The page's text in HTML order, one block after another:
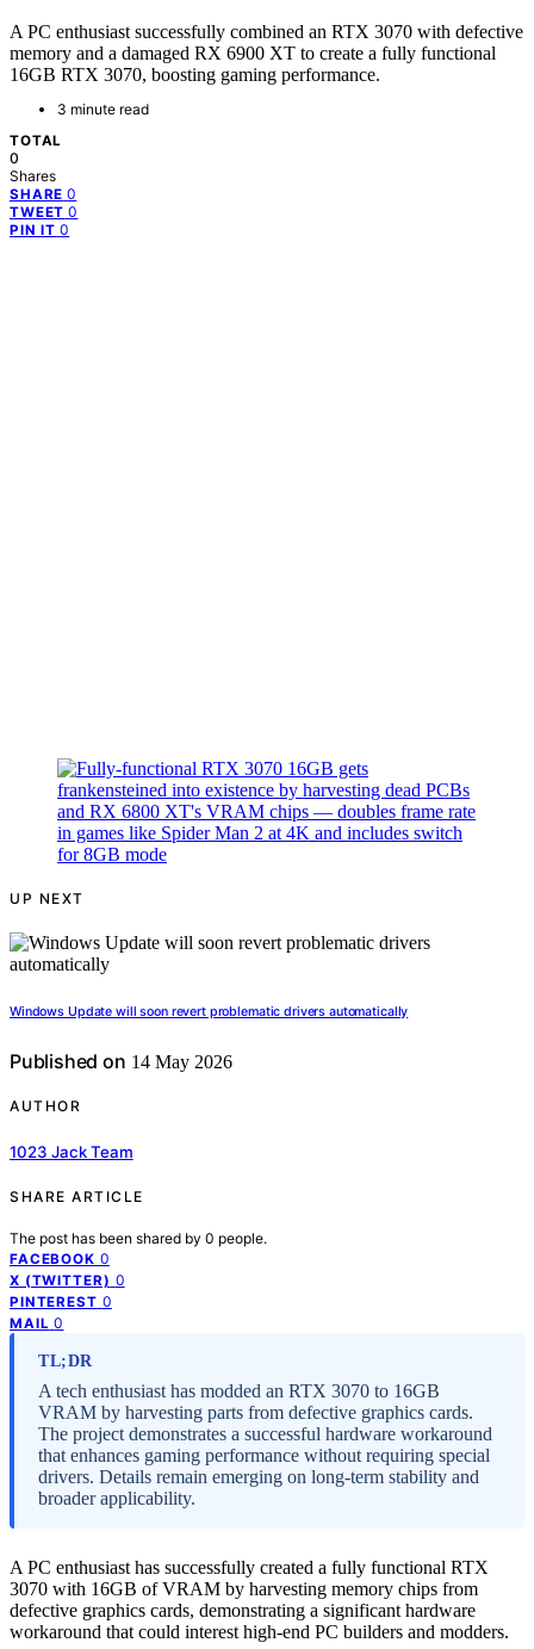
A PC enthusiast successfully combined an RTX 3070 with defective
memory and a damaged RX 6900 XT to create a fully functional
16GB RTX 3070, boosting gaming performance.
3 minute read
TOTAL
0
Shares
SHARE 0
TWEET 0
PIN IT 0
UP NEXT
Windows Update will soon revert problematic drivers automatically
Published on 14 May 2026
AUTHOR
1023 Jack Team
SHARE ARTICLE
The post has been shared by 0 people.
FACEBOOK 0
X (TWITTER) 0
PINTEREST 0
MAIL 0
TL;DR
A tech enthusiast has modded an RTX 3070 to 16GB
VRAM by harvesting parts from defective graphics cards.
The project demonstrates a successful hardware workaround
that enhances gaming performance without requiring special
drivers. Details remain emerging on long-term stability and
broader applicability.
A PC enthusiast has successfully created a fully functional RTX
3070 with 16GB of VRAM by harvesting memory chips from
defective graphics cards, demonstrating a significant hardware
workaround that could interest high-end PC builders and modders.